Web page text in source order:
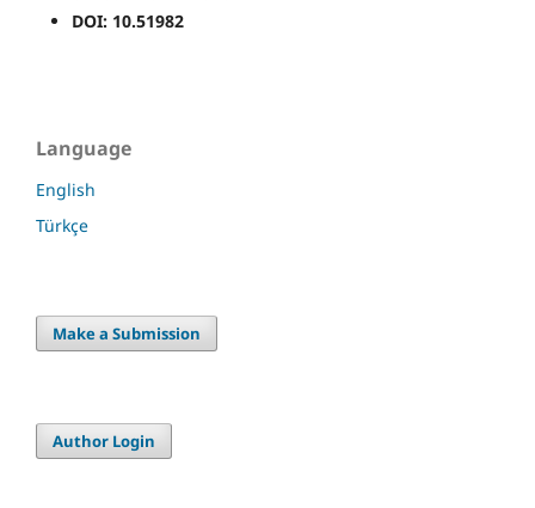
DOI: 10.51982
Language
English
Türkçe
Make a Submission
Author Login